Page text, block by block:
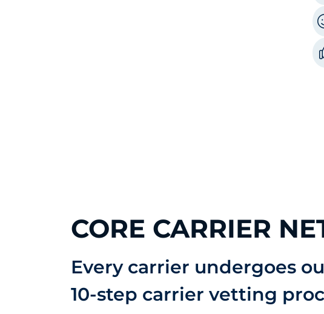
CORE CARRIER
Every carrier undergoes
10-step carrier vetting